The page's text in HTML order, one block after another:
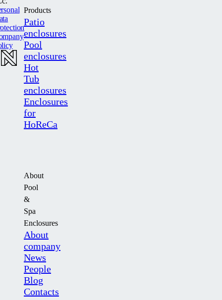
Products
Patio
enclosures
Pool
enclosures
Hot
Tub
enclosures
Enclosures
for
HoReCa
About
Pool
&
Spa
Enclosures
About
company
News
People
Blog
Contacts